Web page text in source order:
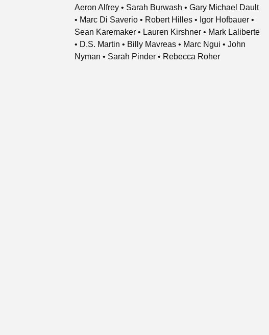
Aeron Alfrey • Sarah Burwash • Gary Michael Dault
• Marc Di Saverio • Robert Hilles • Igor Hofbauer •
Sean Karemaker • Lauren Kirshner • Mark Laliberte
• D.S. Martin • Billy Mavreas • Marc Ngui • John
Nyman • Sarah Pinder • Rebecca Roher